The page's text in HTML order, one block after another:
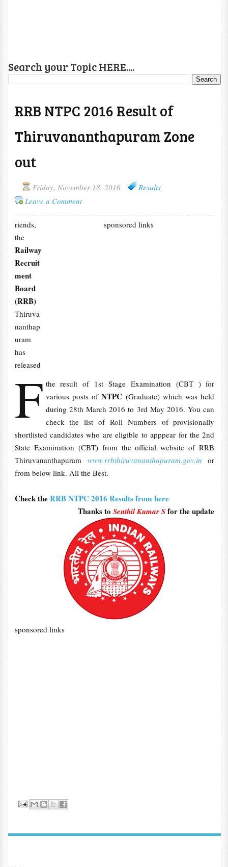
Search your Topic HERE....
RRB NTPC 2016 Result of
Thiruvananthapuram Zone
out
Friday, November 18, 2016
Results
Leave a Comment
sponsored links
F
riends,
the
Railway
Recruit
ment
Board
(RRB)
Thiruva
nanthap
uram
has
released
the result of 1st Stage Examination (CBT ) for
various posts ofNTPC (Graduate) which was held
during 28th March 2016 to 3rd May 2016. You can
check the list of Roll Numbers of provisionally
shortlisted candidates who are eligible to apppear for the 2nd
State Examination (CBT) from the official website of RRB
Thiruvananthapuram www.rrbthiruvananthapuram.gov.in or
from below link. All the Best.
Check theRRB NTPC 2016 Results from here
Thanks toSenthil Kumar Sfor the update
sponsored links